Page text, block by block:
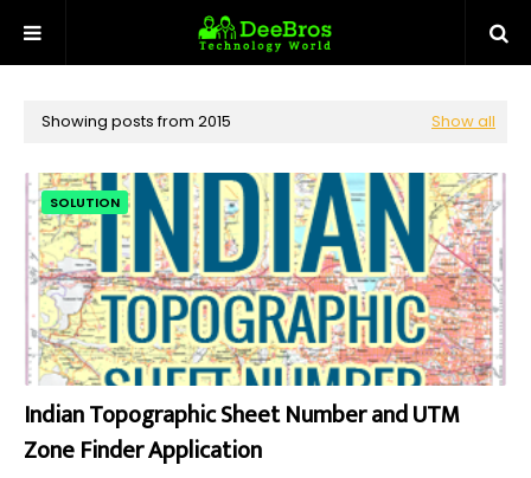
Showing posts from 2015 Show all
SOLUTION
Indian Topographic Sheet Number and UTM
Zone Finder Application